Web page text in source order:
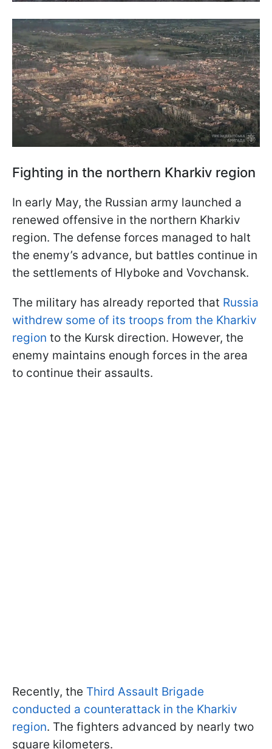
Fighting in the northern Kharkiv region
In early May, the Russian army launched a
renewed offensive in the northern Kharkiv
region. The defense forces managed to halt
the enemy’s advance, but battles continue in
the settlements of Hlyboke and Vovchansk.
The military has already reported that Russia
withdrew some of its troops from the Kharkiv
region to the Kursk direction. However, the
enemy maintains enough forces in the area
to continue their assaults.
Recently, the Third Assault Brigade
conducted a counterattack in the Kharkiv
region. The fighters advanced by nearly two
square kilometers.